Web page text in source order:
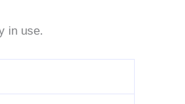
in use.